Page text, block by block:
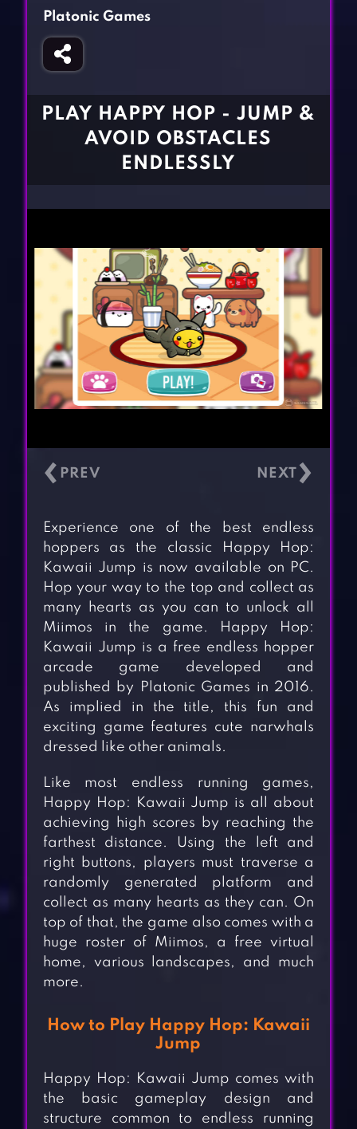
Fighting Games
Girl Games
Gun Games
Platonic Games
PLAY HAPPY HOP - JUMP &
AVOID OBSTACLES
ENDLESSLY
‹ ›
Experience one of the best endless
hoppers as the classic Happy Hop:
Kawaii Jump is now available on PC.
Hop your way to the top and collect as
many hearts as you can to unlock all
Miimos in the game. Happy Hop:
Kawaii Jump is a free endless hopper
arcade game developed and
published by Platonic Games in 2016.
As implied in the title, this fun and
exciting game features cute narwhals
dressed like other animals.
Like most endless running games,
Happy Hop: Kawaii Jump is all about
achieving high scores by reaching the
farthest distance. Using the left and
right buttons, players must traverse a
randomly generated platform and
collect as many hearts as they can. On
top of that, the game also comes with a
huge roster of Miimos, a free virtual
home, various landscapes, and much
more.
How to Play Happy Hop: Kawaii
Jump
Happy Hop: Kawaii Jump comes with
the basic gameplay design and
structure common to endless running